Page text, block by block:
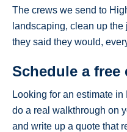
The crews we send to
landscaping, clean up
they said they would,
Schedule a free
Looking for an estimate
do a real walkthrough on
and write up a quote that